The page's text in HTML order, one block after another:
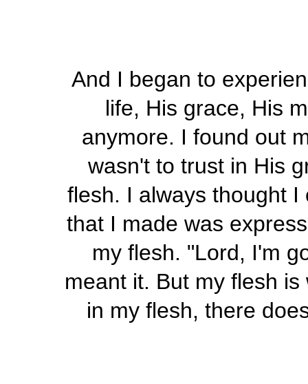
And I began to
life, His grace, His
anymore. I found out
wasn't to trust in His
flesh. I always thought I
that I made was
my flesh. "Lord, I'm
meant it. But my flesh
in my flesh, there